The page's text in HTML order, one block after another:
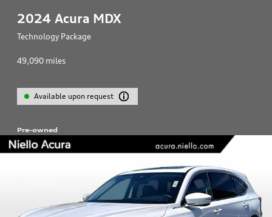
2024 Acura MDX
Technology Package
49,090 miles
Available upon request
Pre-owned